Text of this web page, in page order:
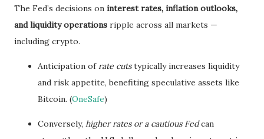
The Fed’s decisions on interest rates, inflation outlooks,
and liquidity operations ripple across all markets —
including crypto.
Anticipation of rate cutstypically increases liquidity
and risk appetite, benefiting speculative assets like
Bitcoin. (OneSafe)
Conversely, higher rates or a cautious Fedcan